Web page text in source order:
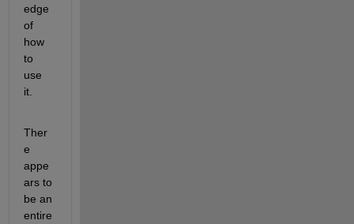
edge
of
how
to
use
it.
Ther
e
appe
ars to
be an
entire